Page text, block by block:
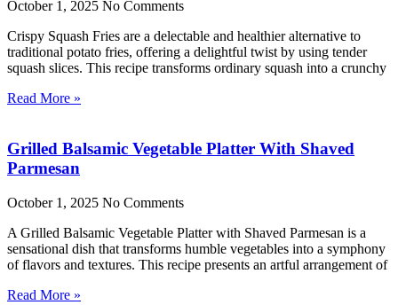
October 1, 2025 No Comments
Crispy Squash Fries are a delectable and healthier alternative to
traditional potato fries, offering a delightful twist by using tender
squash slices. This recipe transforms ordinary squash into a crunchy
Read More »
Grilled Balsamic Vegetable Platter With Shaved
Parmesan
October 1, 2025 No Comments
A Grilled Balsamic Vegetable Platter with Shaved Parmesan is a
sensational dish that transforms humble vegetables into a symphony
of flavors and textures. This recipe presents an artful arrangement of
Read More »